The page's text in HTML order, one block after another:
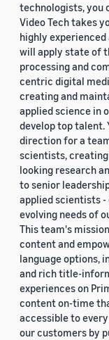
technologists, you
Video Tech takes
highly experienced
will apply state of
processing and
centric digital
creating and
applied science in
develop top talent.
direction for a
scientists,
looking research
to senior
applied scientists
evolving needs of
This team's
content and
language options,
and rich title-
experiences on
content on-time
accessible to
our customers by